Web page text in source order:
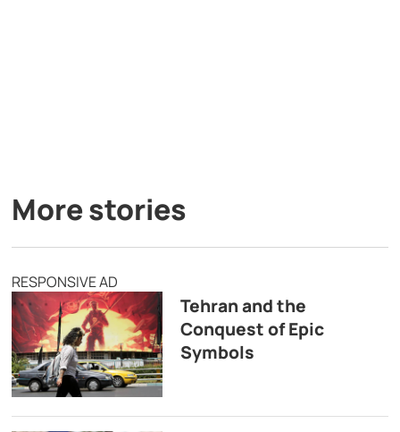
More stories
RESPONSIVE AD
Tehran and the
Conquest of Epic
Symbols